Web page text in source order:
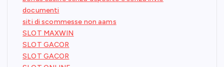
documenti
siti di scommesse non aams
SLOT MAXWIN
SLOT GACOR
SLOT GACOR